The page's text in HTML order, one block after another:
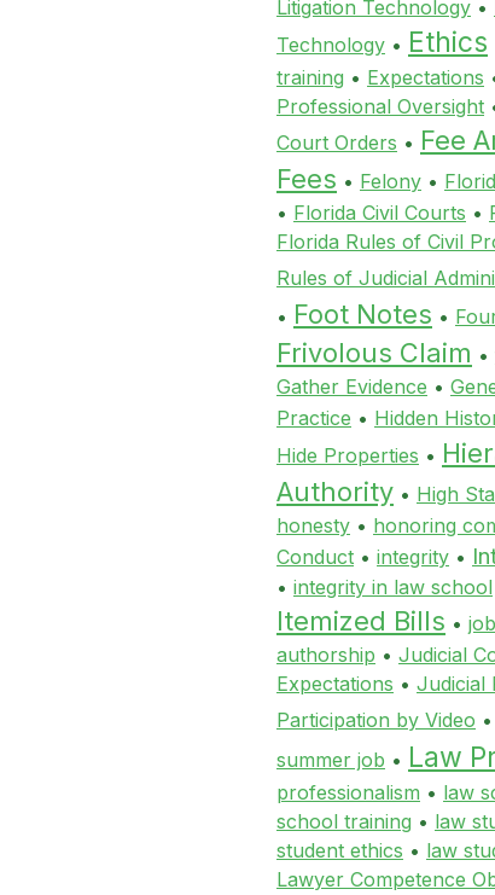
Litigation Technology •
Technology • Ethics
training • Expectations
Professional Oversight
Court Orders • Fee
Fees • Felony •
• Florida Civil Courts •
Florida Rules of Civil
Rules of Judicial
• Foot Notes •
Frivolous Claim •
Gather Evidence •
Practice • Hidden
Hide Properties •
Authority • High
honesty • honoring
Conduct • integrity •
• integrity in law school
Itemized Bills •
authorship • Judicial
Expectations • Judicial
Participation by Video •
summer job • Law
professionalism • law
school training • law
student ethics • law
Lawyer Competence